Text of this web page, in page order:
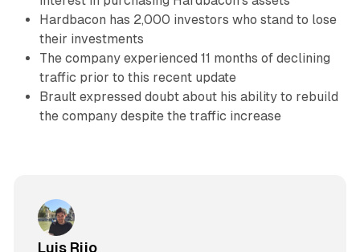
Hardbacon has 2,000 investors who stand to lose
their investments
The company experienced 11 months of declining
traffic prior to this recent update
Brault expressed doubt about his ability to rebuild
the company despite the traffic increase
Luis Rijo